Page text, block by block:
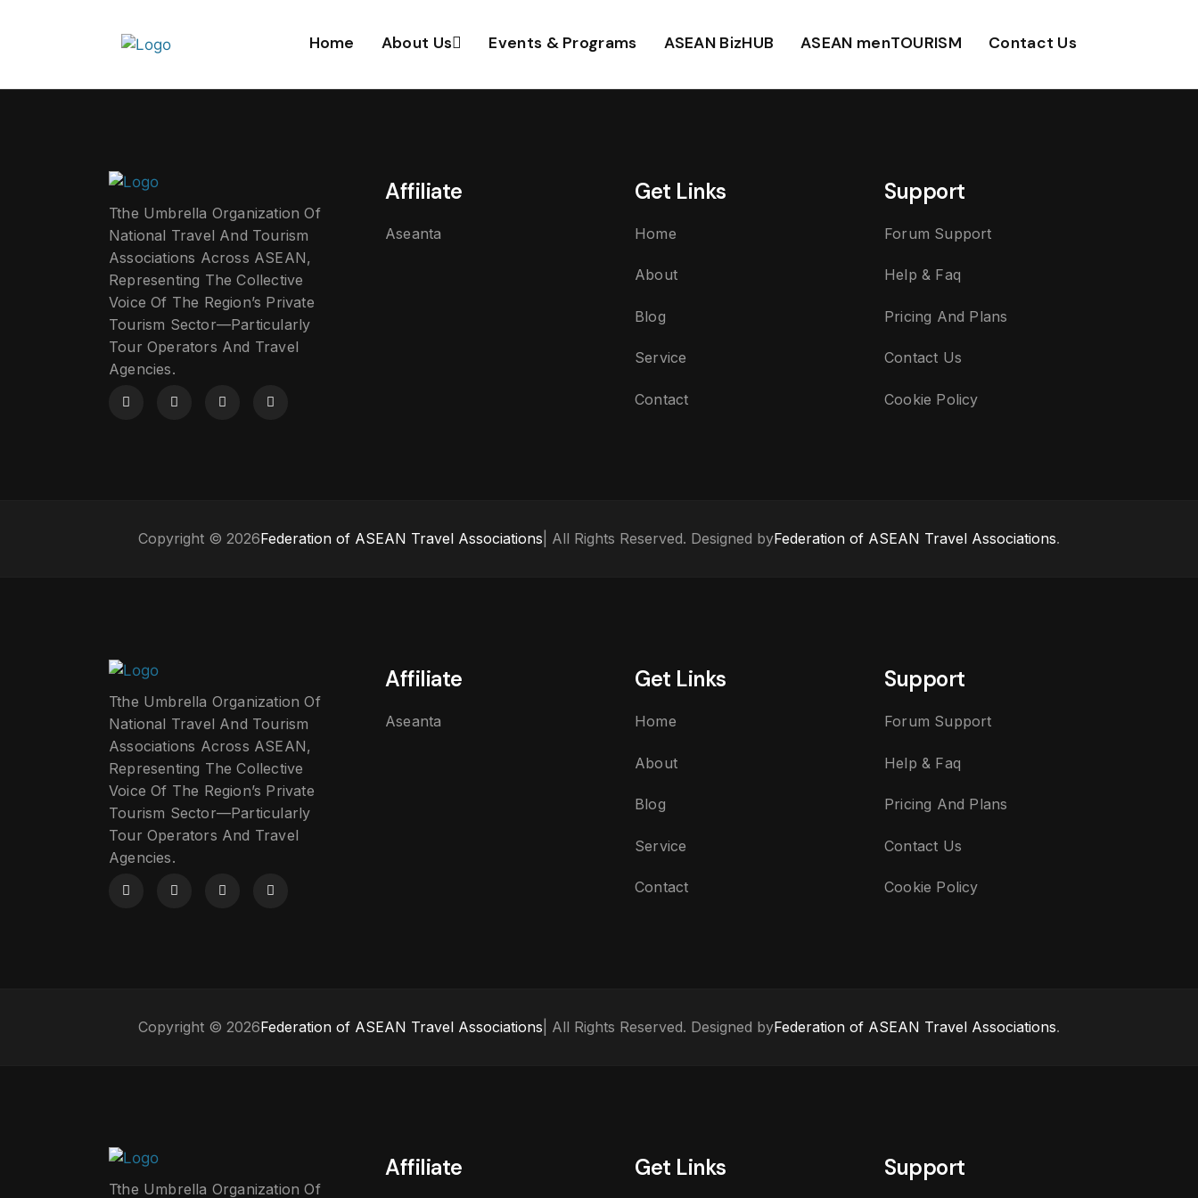
Home About Us Events & Programs ASEAN BizHUB ASEAN menTOURISM Contact Us
Tthe Umbrella Organization Of
National Travel And Tourism
Associations Across ASEAN,
Representing The Collective
Voice Of The Region’s Private
Tourism Sector—Particularly
Tour Operators And Travel
Agencies.
Affiliate
Aseanta
Get Links
Home
About
Blog
Service
Contact
Support
Forum Support
Help & Faq
Pricing And Plans
Contact Us
Cookie Policy
Copyright © 2026Federation of ASEAN Travel Associations | All Rights Reserved. Designed byFederation of ASEAN Travel Associations.
Tthe Umbrella Organization Of
National Travel And Tourism
Associations Across ASEAN,
Representing The Collective
Voice Of The Region’s Private
Tourism Sector—Particularly
Tour Operators And Travel
Agencies.
Affiliate
Aseanta
Get Links
Home
About
Blog
Service
Contact
Support
Forum Support
Help & Faq
Pricing And Plans
Contact Us
Cookie Policy
Copyright © 2026Federation of ASEAN Travel Associations | All Rights Reserved. Designed byFederation of ASEAN Travel Associations.
Tthe Umbrella Organization Of
Affiliate Get Links Support